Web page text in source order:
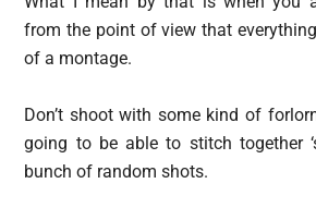
from the point of view that
of a montage.
Don’t shoot with some kind of
going to be able to stitch together
bunch of random shots.